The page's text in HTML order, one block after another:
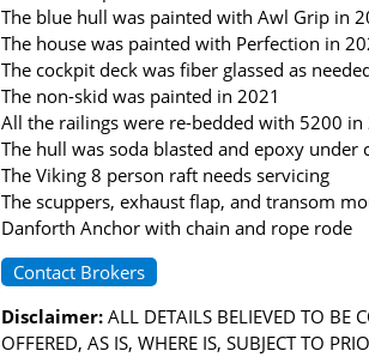
The blue hull was painted with Awl Grip in
The house was painted with Perfection in
The cockpit deck was fiber glassed as
The non-skid was painted in 2021
All the railings were re-bedded with 5200 in
The hull was soda blasted and epoxy under
The Viking 8 person raft needs servicing
The scuppers, exhaust flap, and transom
Danforth Anchor with chain and rope rode
Contact Brokers
Disclaimer: ALL DETAILS BELIEVED TO BE
OFFERED, AS IS, WHERE IS, SUBJECT TO